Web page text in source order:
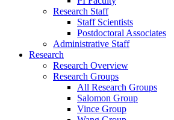
Research Staff
Staff Scientists
Postdoctoral Associates
Administrative Staff
Research
Research Overview
Research Groups
All Research Groups
Salomon Group
Vince Group